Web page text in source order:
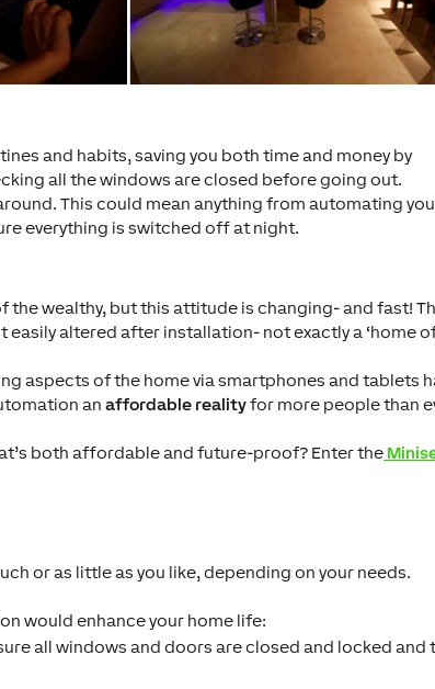
and habits, saving you both time and money by
all the windows are closed before going out.
This could mean anything from automating
everything is switched off at night.
the wealthy, but this attitude is changing- and fast!
altered after installation- not exactly a ‘home
aspects of the home via smartphones and tablets
an affordable realityfor more people than
both affordable and future-proof? Enter the
or as little as you like, depending on your needs.
would enhance your home life:
all windows and doors are closed and locked and